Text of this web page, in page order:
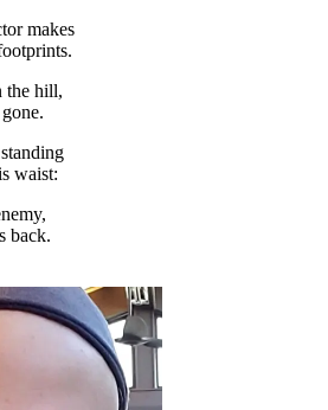
makes
the hill,
waist:
back.